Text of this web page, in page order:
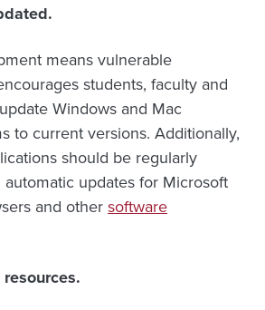
means vulnerable
students, faculty and
Windows and Mac
to current versions. Additionally,
should be regularly
automatic updates for Microsoft
and othersoftware